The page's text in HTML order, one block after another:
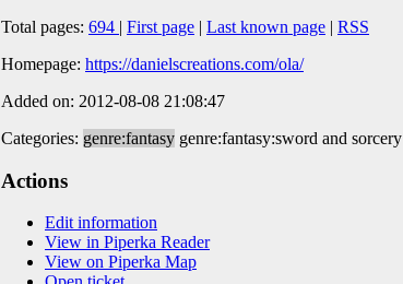
Total pages: 694 | First page | Last known page | RSS
Homepage: https://danielscreations.com/ola/
Added on: 2012-08-08 21:08:47
Categories: genre:fantasy genre:fantasy:sword and sorcery
Actions
Edit information
View in Piperka Reader
View on Piperka Map